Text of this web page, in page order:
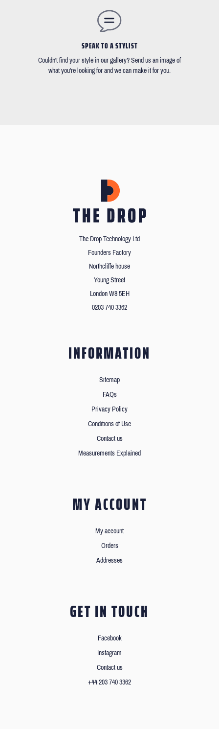
SPEAK TO A STYLIST
Couldn't find your style in our gallery? Send us an image of
what you're looking for and we can make it for you.
The Drop Technology Ltd
Founders Factory
Northcliffe house
Young Street
London W8 5EH
0203 740 3362
INFORMATION
Sitemap
FAQs
Privacy Policy
Conditions of Use
Contact us
Measurements Explained
MY ACCOUNT
My account
Orders
Addresses
GET IN TOUCH
Facebook
Instagram
Contact us
+44 203 740 3362